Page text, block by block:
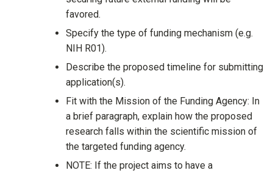
favored.
Specify the type of funding mechanism (e.g.
NIH R01).
Describe the proposed timeline for submitting
application(s).
Fit with the Mission of the Funding Agency: In
a brief paragraph, explain how the proposed
research falls within the scientific mission of
the targeted funding agency.
NOTE: If the project aims to have a